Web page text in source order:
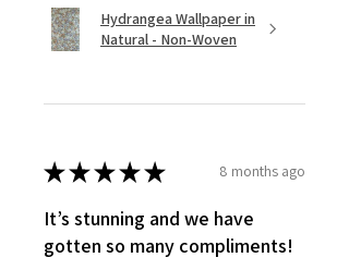
Hydrangea Wallpaper in
Natural - Non-Woven
★★★★★ 8 months ago
It’s stunning and we have
gotten so many compliments!